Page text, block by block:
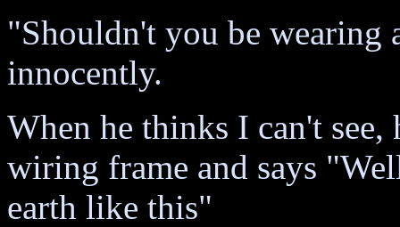
"Shouldn't you be wearing
innocently.
When he thinks I can't see,
wiring frame and says
earth like this"